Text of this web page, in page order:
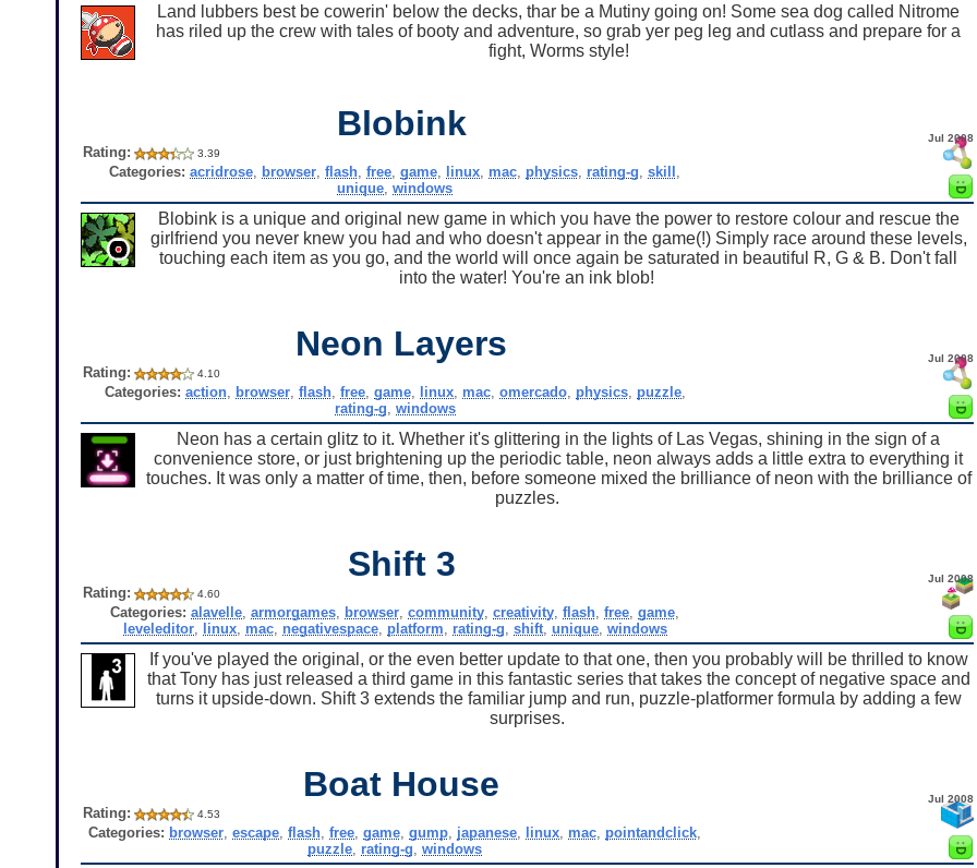
Land lubbers best be cowerin' below the decks, thar be a Mutiny going on! Some sea dog called Nitrome
has riled up the crew with tales of booty and adventure, so grab yer peg leg and cutlass and prepare for a
fight, Worms style!
Blobink Jul 2008
Rating: 3.39
Categories: acridrose browser ,flash ,free ,game linux mac physics rating-g ,skill
unique ,windows
Blobink is a unique and original new game in which you have the power to restore colour and rescue the
girlfriend you never knew you had and who doesn't appear in the game(!) Simply race around these levels,
touching each item as you go, and the world will once again be saturated in beautiful R, G & B. Don't fall
into the water! You're an ink blob!
Neon Layers Jul 2008
Rating: 4.10
Categories: action, browser, flash, free, game, linux, mac, omercado, physics, puzzle,
rating-g windows
Neon has a certain glitz to it. Whether it's glittering in the lights of Las Vegas, shining in the sign of a
convenience store, or just brightening up the periodic table, neon always adds a little extra to everything it
touches. It was only a matter of time, then, before someone mixed the brilliance of neon with the brilliance of
puzzles.
Shift 3 Jul 2008
Rating: 4.60
Categories: alavelle ,armorgames browser ,community ,creativity ,flash ,free ,game
leveleditor, linux, mac, negativespace, platform rating-g shift, unique, windows
If you've played the original, or the even better update to that one, then you probably will be thrilled to know
that Tony has just released a third game in this fantastic series that takes the concept of negative space and
turns it upside-down. Shift 3 extends the familiar jump and run, puzzle-platformer formula by adding a few
surprises.
Boat House Jul 2008
Rating: 4.53
Categories: browser ,escape ,flash ,free ,game ,gump japanese linux mac pointandclick
puzzle rating-g ,windows